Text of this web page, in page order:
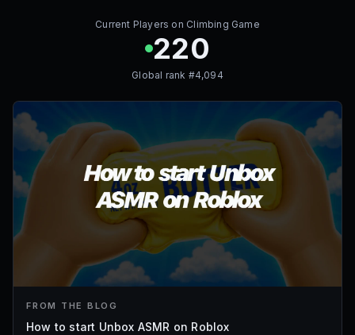
Current Players on Climbing Game
220
Global rank #4,094
FROM THE BLOG
How to start Unbox ASMR on Roblox